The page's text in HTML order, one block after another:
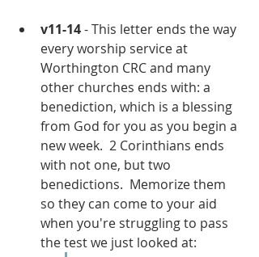
v11-14 - This letter ends the way
every worship service at
Worthington CRC and many
other churches ends with: a
benediction, which is a blessing
from God for you as you begin a
new week.  2 Corinthians ends
with not one, but two
benedictions.  Memorize them
so they can come to your aid
when you're struggling to pass
the test we just looked at: